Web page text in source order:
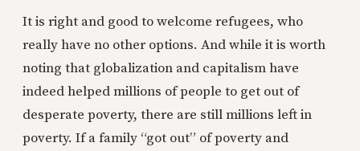
It is right and good to welcome refugees, who
really have no other options. And while it is worth
noting that globalization and capitalism have
indeed helped millions of people to get out of
desperate poverty, there are still millions left in
poverty. If a family “got out” of poverty and